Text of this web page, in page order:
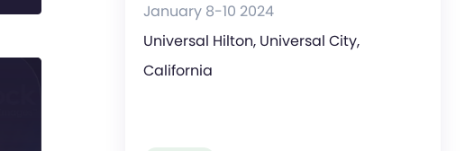
January 8-10 2024
Universal Hilton, Universal City,
California